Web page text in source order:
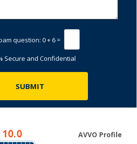
question: 0 + 6 =
Secure and Confidential
AVVO Profile